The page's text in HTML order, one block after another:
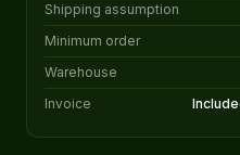
Shipping assumption
Minimum order
Warehouse
Invoice